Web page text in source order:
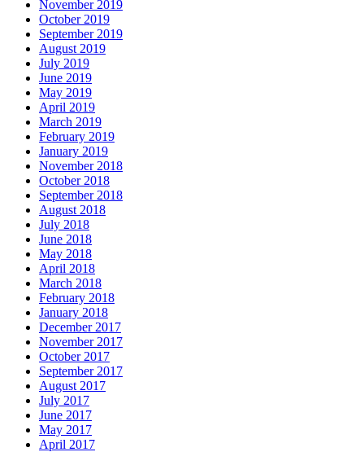
November 2019
October 2019
September 2019
August 2019
July 2019
June 2019
May 2019
April 2019
March 2019
February 2019
January 2019
November 2018
October 2018
September 2018
August 2018
July 2018
June 2018
May 2018
April 2018
March 2018
February 2018
January 2018
December 2017
November 2017
October 2017
September 2017
August 2017
July 2017
June 2017
May 2017
April 2017